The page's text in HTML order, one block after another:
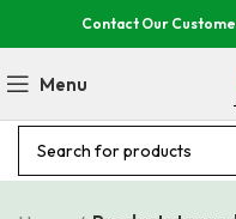
Contact Our
Menu